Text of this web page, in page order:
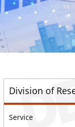
Division of
Service